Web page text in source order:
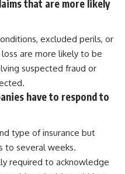
that are more likely
excluded perils, or
are more likely to be
suspected fraud or
have to respond to
type of insurance but
to several weeks.
required to acknowledge